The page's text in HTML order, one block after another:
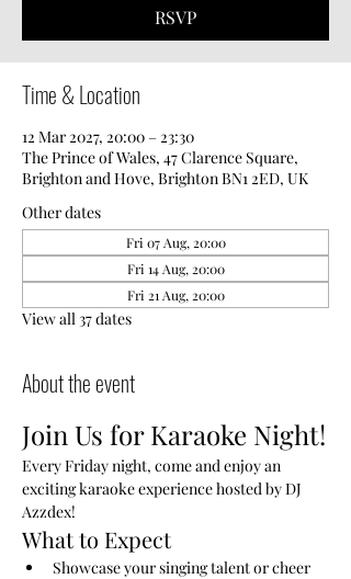
RSVP
Time & Location
12 Mar 2027, 20:00 – 23:30
The Prince of Wales, 47 Clarence Square,
Brighton and Hove, Brighton BN1 2ED, UK
Other dates
Fri 07 Aug, 20:00
Fri 14 Aug, 20:00
Fri 21 Aug, 20:00
View all 37 dates
About the event
Join Us for Karaoke Night!
Every Friday night, come and enjoy an
exciting karaoke experience hosted by DJ
Azzdex!
What to Expect
Showcase your singing talent or cheer